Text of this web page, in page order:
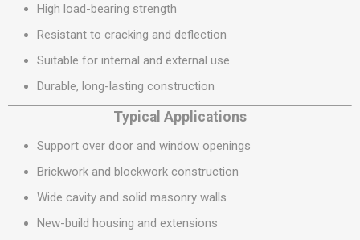
High load-bearing strength
Resistant to cracking and deflection
Suitable for internal and external use
Durable, long-lasting construction
Typical Applications
Support over door and window openings
Brickwork and blockwork construction
Wide cavity and solid masonry walls
New-build housing and extensions